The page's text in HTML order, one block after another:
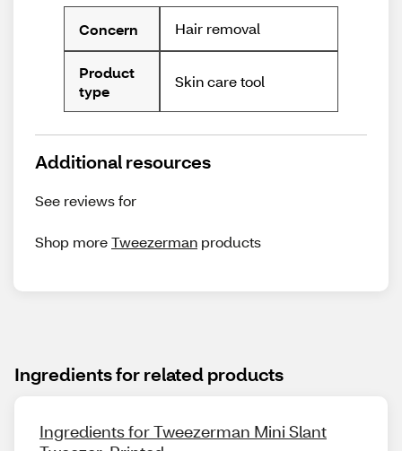
Concern Hair removal
Product
type
Skin care tool
Additional resources
See reviews for
Shop moreTweezerman products
Ingredients for related products
Ingredients for Tweezerman Mini Slant